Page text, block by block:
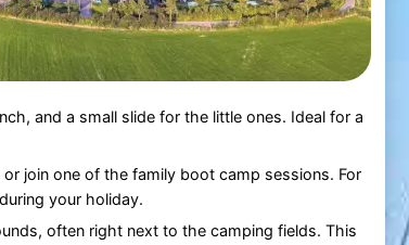
and a small slide for the little ones. Ideal for a
join one of the family boot camp sessions. For
your holiday.
often right next to the camping fields. This